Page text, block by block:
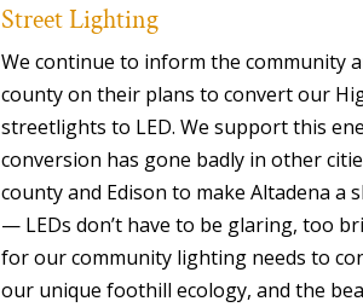
Street Lighting
We continue to inform the community
county on their plans to convert our
streetlights to LED. We support this
conversion has gone badly in other
county and Edison to make Altadena a
— LEDs don’t have to be glaring, too
for our community lighting needs to
our unique foothill ecology, and the